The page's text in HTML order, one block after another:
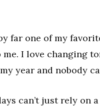
far one of my
me. I love changing
year and nobody
can’t just rely on